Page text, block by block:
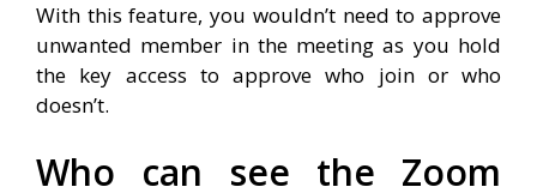
With this feature, you wouldn’t need to approve
unwanted member in the meeting as you hold
the key access to approve who join or who
doesn’t.
Who can see the Zoom